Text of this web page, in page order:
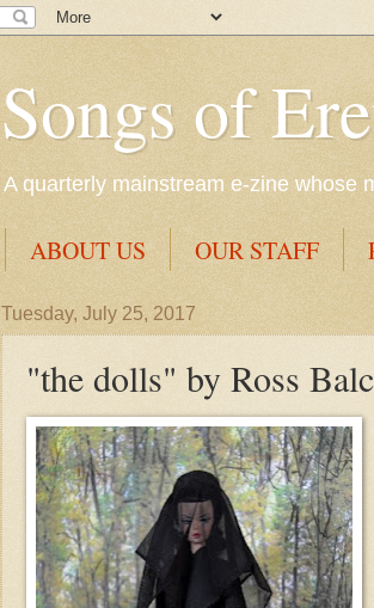
Songs of
A quarterly mainstream e-zine whose
ABOUT US OUR STAFF
Tuesday, July 25, 2017
"the dolls" by Ross